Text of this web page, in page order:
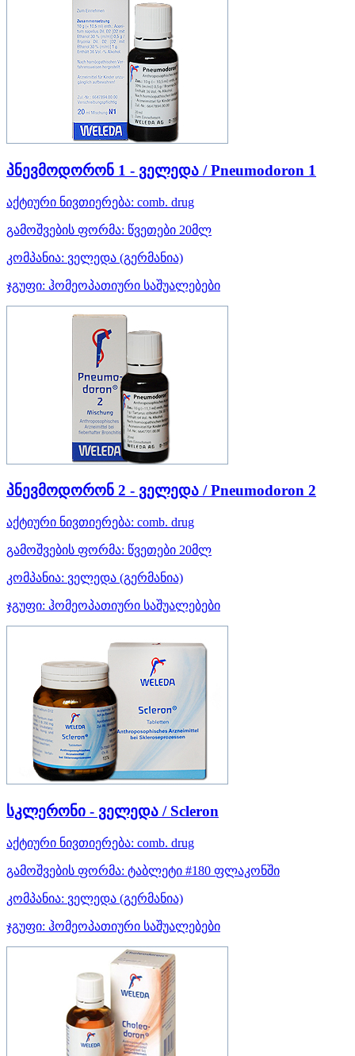
პნევმოდორონ 1 - ველედა / Pneumodoron 1
აქტიური ნივთიერება: comb. drug
გამოშვების ფორმა: წვეთები 20მლ
კომპანია: ველედა (გერმანია)
ჯგუფი: ჰომეოპათიური საშუალებები
პნევმოდორონ 2 - ველედა / Pneumodoron 2
აქტიური ნივთიერება: comb. drug
გამოშვების ფორმა: წვეთები 20მლ
კომპანია: ველედა (გერმანია)
ჯგუფი: ჰომეოპათიური საშუალებები
სკლერონი - ველედა / Scleron
აქტიური ნივთიერება: comb. drug
გამოშვების ფორმა: ტაბლეტი #180 ფლაკონში
კომპანია: ველედა (გერმანია)
ჯგუფი: ჰომეოპათიური საშუალებები